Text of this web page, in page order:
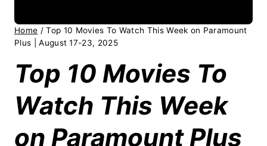
Home / Top 10 Movies To Watch This Week on Paramount
Plus | August 17-23, 2025
Top 10 Movies To
Watch This Week
on Paramount Plus